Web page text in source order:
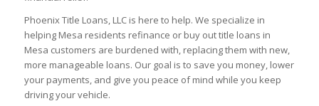
Phoenix Title Loans, LLC is here to help. We specialize in
helping Mesa residents refinance or buy out title loans in
Mesa customers are burdened with, replacing them with new,
more manageable loans. Our goal is to save you money, lower
your payments, and give you peace of mind while you keep
driving your vehicle.